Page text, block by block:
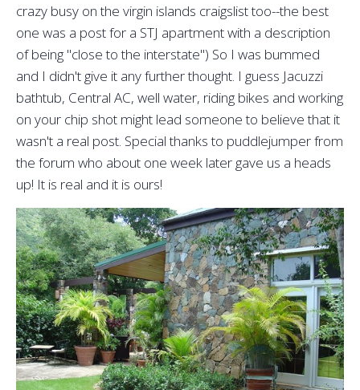
crazy busy on the virgin islands craigslist too--the best
one was a post for a STJ apartment with a description
of being "close to the interstate") So I was bummed
and I didn't give it any further thought. I guess Jacuzzi
bathtub, Central AC, well water, riding bikes and working
on your chip shot might lead someone to believe that it
wasn't a real post. Special thanks to puddlejumper from
the forum who about one week later gave us a heads
up! It is real and it is ours!